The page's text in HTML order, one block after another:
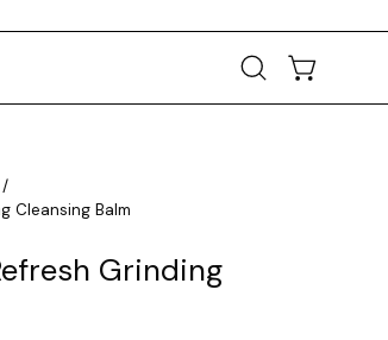
Open
search
OPEN CART
/
Cleansing Balm
Grinding